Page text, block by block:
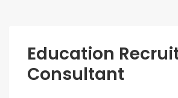
Education
Consultant